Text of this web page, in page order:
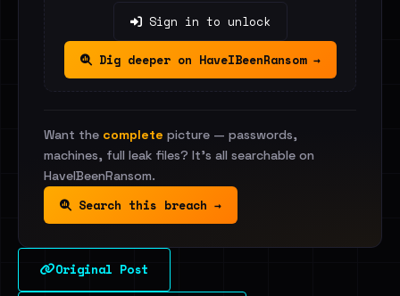
Sign in to unlock
Dig deeper on HaveIBeenRansom →
Want the complete picture — passwords,
machines, full leak files? It's all searchable on
HaveIBeenRansom.
Search this breach →
Original Post